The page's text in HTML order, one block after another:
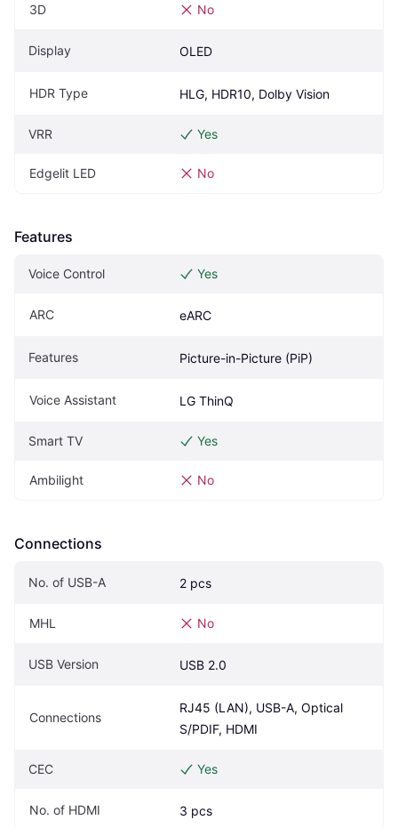
3D No
Display OLED
HDR Type HLG, HDR10, Dolby Vision
VRR Yes
Edgelit LED No
Features
Voice Control Yes
ARC eARC
Features Picture-in-Picture (PiP)
Voice Assistant LG ThinQ
Smart TV Yes
Ambilight No
Connections
No. of USB-A 2 pcs
MHL No
USB Version USB 2.0
Connections
RJ45 (LAN), USB-A, Optical
S/PDIF, HDMI
CEC Yes
No. of HDMI 3 pcs